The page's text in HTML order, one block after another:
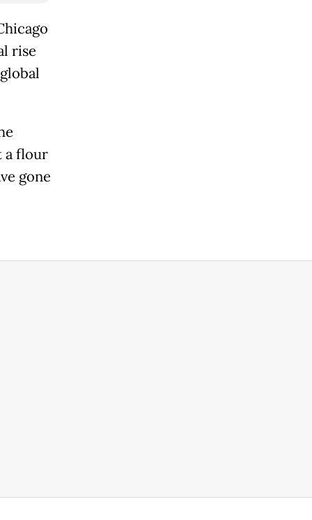
rise
a flour
gone